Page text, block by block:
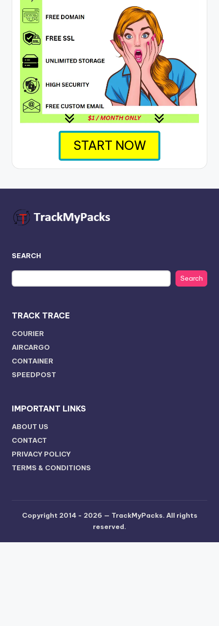
START NOW
SEARCH
Search
TRACK TRACE
COURIER
AIRCARGO
CONTAINER
SPEEDPOST
IMPORTANT LINKS
ABOUT US
CONTACT
PRIVACY POLICY
TERMS & CONDITIONS
Copyright 2014 - 2026 — TrackMyPacks. All rights
reserved.